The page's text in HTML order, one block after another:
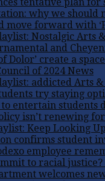
why we
move forward with
Nostalgic Arts
and
Dolor’ create a
of 2024 News
addicted Arts
try staying
to entertain students
isn’t renewing
Keep Looking Up
confirms student
employee
to racial justice?
welcomes